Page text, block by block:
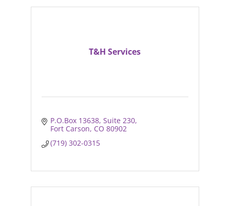
T&H Services
P.O.Box 13638 Suite 230
Fort Carson CO 80902
(719) 302-0315